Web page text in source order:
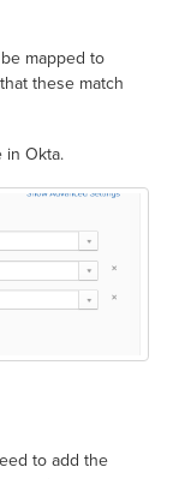
mapped to
these match
in Okta.
to add the